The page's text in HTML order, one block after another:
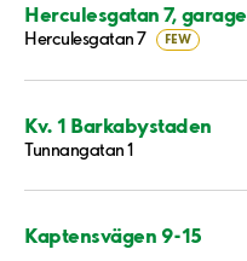
Herculesgatan 7, garage
Herculesgatan 7 FEW
Kv. 1 Barkabystaden
Tunnangatan 1
Kaptensvägen 9-15